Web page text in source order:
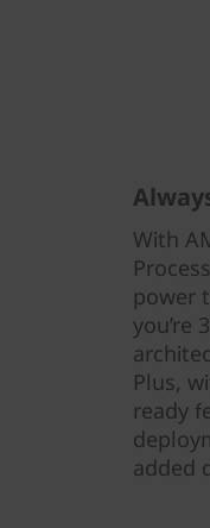
With
power
you’re
Plus,
ready
added